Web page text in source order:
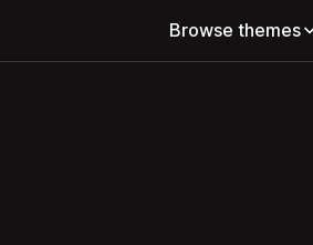
Browse themes